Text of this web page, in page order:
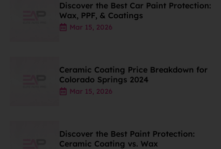
Discover the Best Car Paint Protection:
Wax, PPF, & Coatings
Mar 15, 2026
Ceramic Coating Price Breakdown for
Colorado Springs 2024
Mar 15, 2026
Discover the Best Paint Protection:
Ceramic Coating vs. Wax